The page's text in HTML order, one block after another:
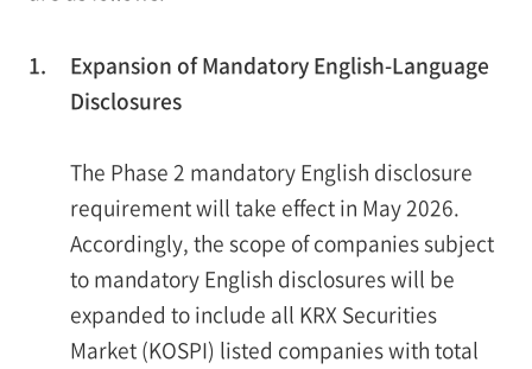
1.
Expansion of Mandatory English-Language
Disclosures
The Phase 2 mandatory English disclosure
requirement will take effect in May 2026.
Accordingly, the scope of companies subject
to mandatory English disclosures will be
expanded to include all KRX Securities
Market (KOSPI) listed companies with total